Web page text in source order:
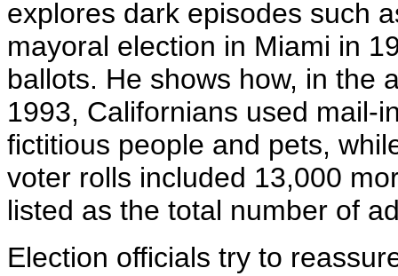
explores dark episodes such
mayoral election in Miami in
ballots. He shows how, in the
1993, Californians used mail-
fictitious people and pets,
voter rolls included 13,000
listed as the total number of
Election officials try to